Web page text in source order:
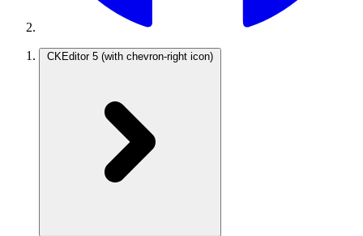
CKEditor 5 (with chevron-right icon)